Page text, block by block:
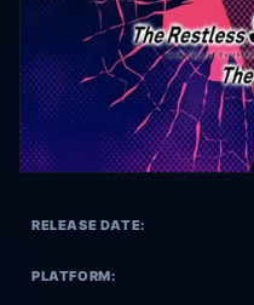
RELEASE DATE:
PLATFORM: